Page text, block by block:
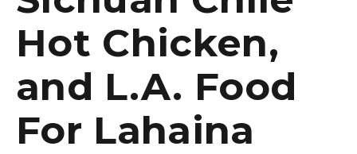
Hot Chicken,
and L.A. Food
For Lahaina